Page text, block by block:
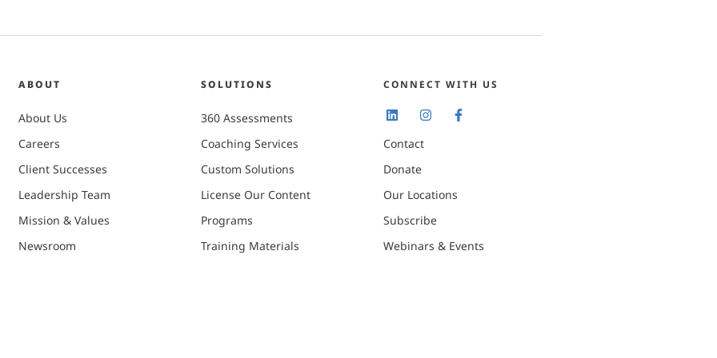
ABOUT
About Us
Careers
Client Successes
Leadership Team
Mission & Values
Newsroom
SOLUTIONS
360 Assessments
Coaching Services
Custom Solutions
License Our Content
Programs
Training Materials
CONNECT WITH US
Contact
Donate
Our Locations
Subscribe
Webinars & Events